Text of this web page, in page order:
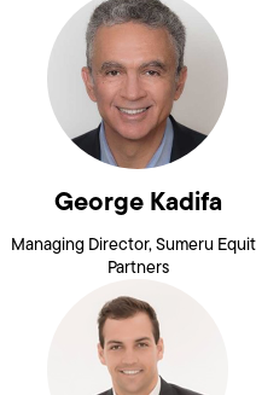
George Kadifa
Managing Director, Sumeru
Partners